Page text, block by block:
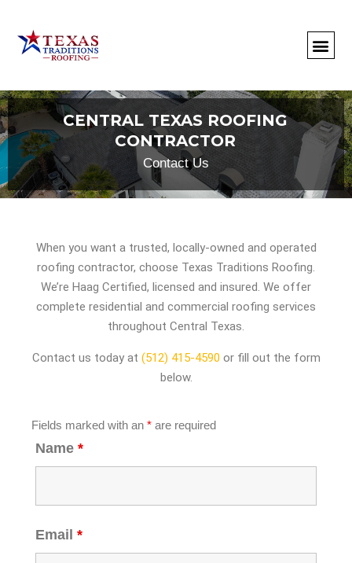
CENTRAL TEXAS ROOFING
CONTRACTOR
Contact Us
When you want a trusted, locally-owned and operated
roofing contractor, choose Texas Traditions Roofing.
We’re Haag Certified, licensed and insured. We offer
complete residential and commercial roofing services
throughout Central Texas.
Contact us today at (512) 415-4590 or fill out the form
below.
Fields marked with an * are required
Name *
Email *